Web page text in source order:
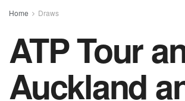
Home Draws
ATP Tour
Auckland